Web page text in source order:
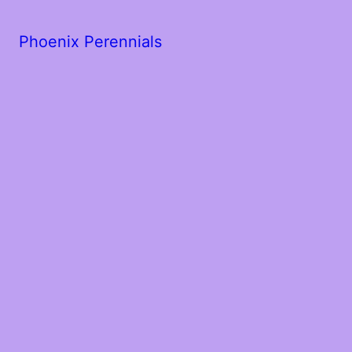
Phoenix Perennials